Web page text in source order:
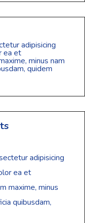
adipisicing
ea et
minus nam
quidem
adipisicing
ea et
maxime, minus
quibusdam,